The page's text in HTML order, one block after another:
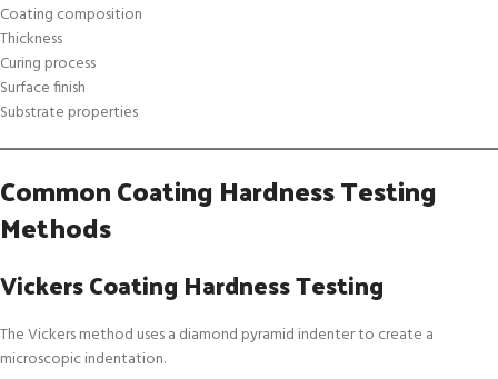
Coating composition
Thickness
Curing process
Surface finish
Substrate properties
Common Coating Hardness Testing
Methods
Vickers Coating Hardness Testing
The Vickers method uses a diamond pyramid indenter to create a
microscopic indentation.